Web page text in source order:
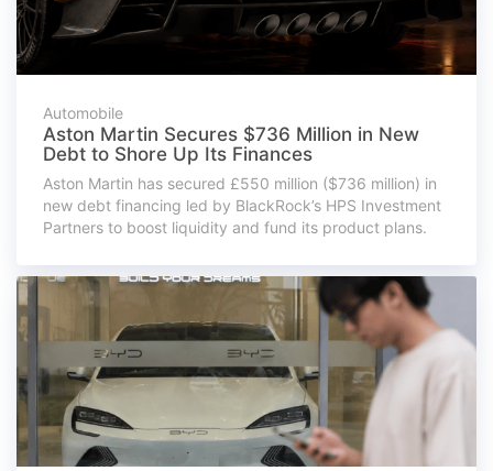
Automobile
Aston Martin Secures $736 Million in New
Debt to Shore Up Its Finances
Aston Martin has secured £550 million ($736 million) in
new debt financing led by BlackRock’s HPS Investment
Partners to boost liquidity and fund its product plans.